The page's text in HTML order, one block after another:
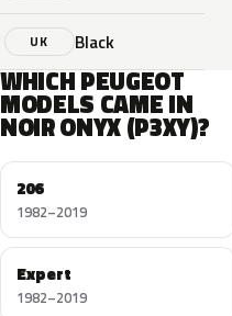
UK Black
WHICH PEUGEOT
MODELS CAME IN
NOIR ONYX (P3XY)?
206
1982–2019
Expert
1982–2019